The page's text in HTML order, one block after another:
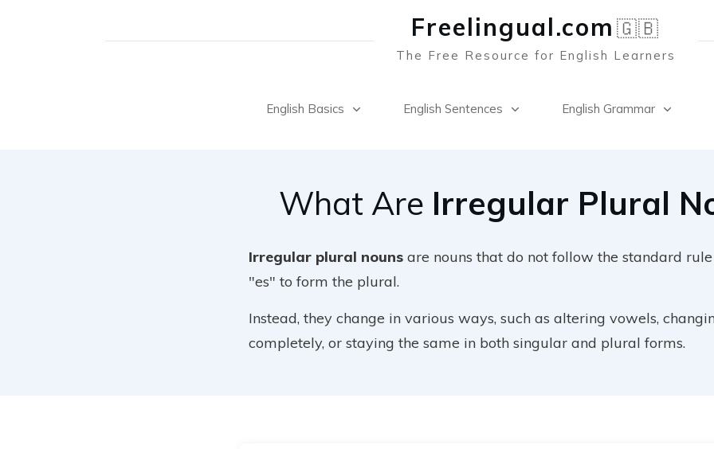
Freelingual.com 🇬🇧
The Free Resource for English Learners
English Basics English Sentences English Grammar
What Are Irregular Plural
Irregular plural nouns are nouns that do not follow the standard
"es" to form the plural.
Instead, they change in various ways, such as altering vowels,
completely, or staying the same in both singular and plural forms.